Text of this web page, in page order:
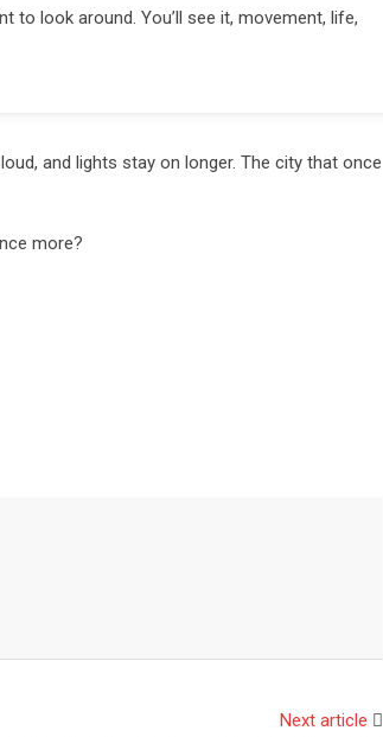
to look around. You’ll see it, movement, life,
and lights stay on longer. The city that once
more?
Next article